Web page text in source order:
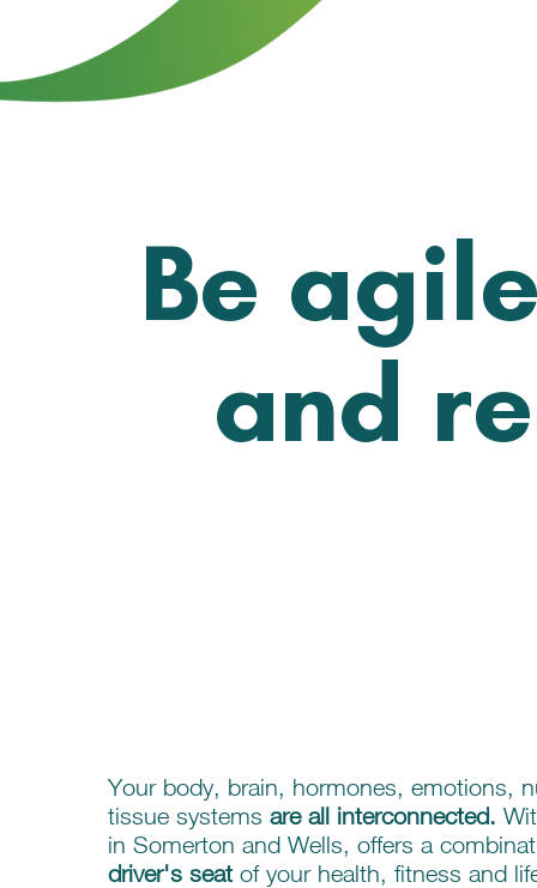
Be
and
Your body, brain, hormones, emotions,
tissue systems are all interconnected.
in Somerton and Wells, offers a
driver's seatof your health, fitness and